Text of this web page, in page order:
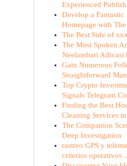
Experienced
Develop a Fantastic
Homepage with The
The Best Side of
The Most Spoken
Neelambari Adivasi
Gain Numerous
Straightforward
Top Crypto
Signals Telegram
Finding the Best
Cleaning Services
The Companion
Deep Investigation
rastreo GPS y
criterios operativos